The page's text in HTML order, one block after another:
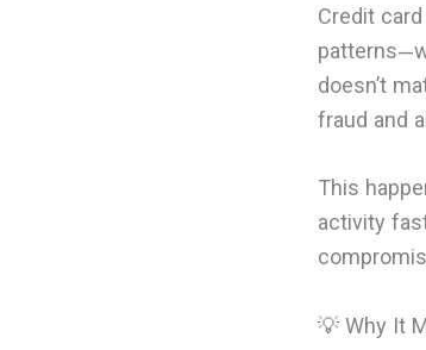
Credit
doesn’t
fraud and
This
activity
💡 Why It